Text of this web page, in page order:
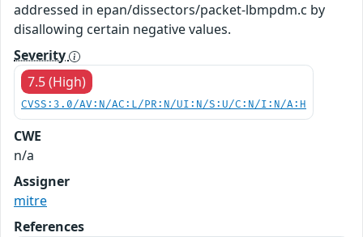
addressed in epan/dissectors/packet-lbmpdm.c by
disallowing certain negative values.
Severity
7.5 (High)
CVSS:3.0/AV:N/AC:L/PR:N/UI:N/S:U/C:N/I:N/A:H
CWE
n/a
Assigner
mitre
References